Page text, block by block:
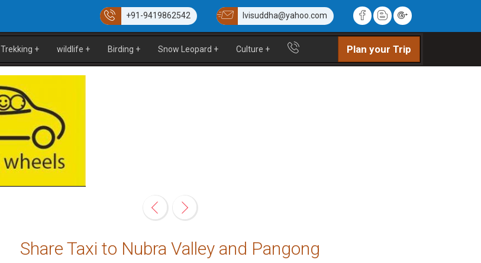
+91-9419862542 lvisuddha@yahoo.com
Trekking + wildlife + Birding + Snow Leopard + Culture + Plan your Trip
Share Taxi to Nubra Valley and Pangong